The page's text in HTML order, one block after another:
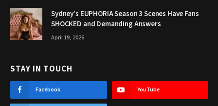
Sydney’s EUPHORIA Season 3 Scenes Have Fans
SHOCKED and Demanding Answers
April 19, 2026
STAY IN TOUCH
Facebook YouTube